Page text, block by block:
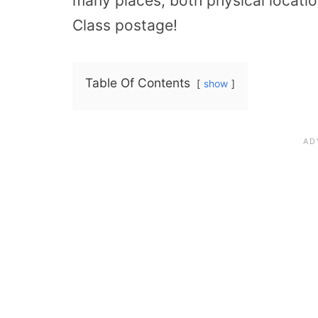
Class postage!
Table Of Contents show